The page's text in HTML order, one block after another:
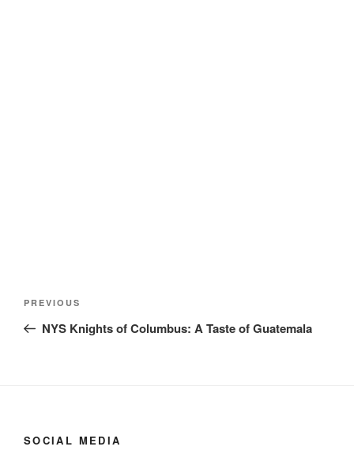
Previous
Post
PREVIOUS
NYS Knights of Columbus: A Taste of Guatemala
SOCIAL MEDIA